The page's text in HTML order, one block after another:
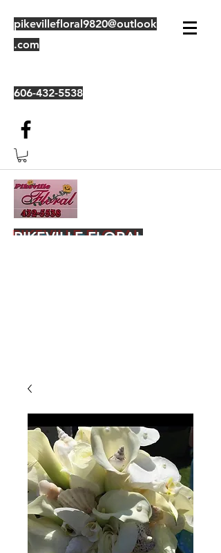
pikevillefloral9820@outlook
.com
606-432-5538
PIKEVILLE FLORAL